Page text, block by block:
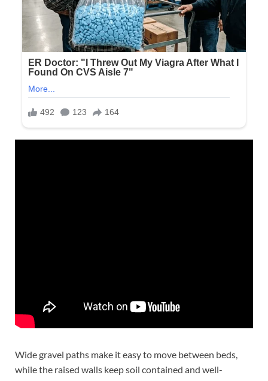
Wide gravel paths make it easy to move between beds,
while the raised walls keep soil contained and well-